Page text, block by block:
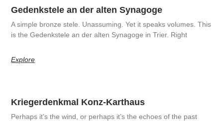
Gedenkstele an der alten Synagoge
A simple bronze stele. Unassuming. Yet it speaks volumes. This
is the Gedenkstele an der alten Synagoge in Trier. Right
Explore
Kriegerdenkmal Konz-Karthaus
Perhaps it’s the wind, or perhaps it’s the echoes of the past